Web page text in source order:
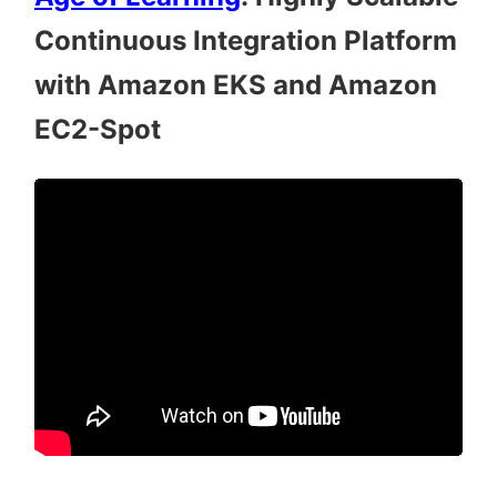
Continuous Integration Platform
with Amazon EKS and Amazon
EC2-Spot